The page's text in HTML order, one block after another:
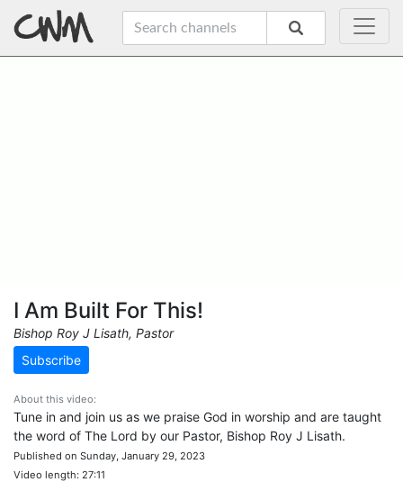
I Am Built For This!
Bishop Roy J Lisath, Pastor
Subscribe
About this video:
Tune in and join us as we praise God in worship and are taught
the word of The Lord by our Pastor, Bishop Roy J Lisath.
Published on Sunday, January 29, 2023
Video length: 27:11